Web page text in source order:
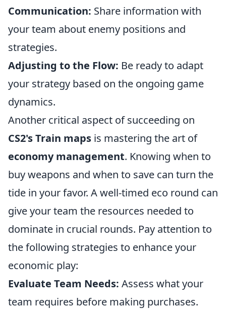
Communication: Share information with
your team about enemy positions and
strategies.
Adjusting to the Flow: Be ready to adapt
your strategy based on the ongoing game
dynamics.
Another critical aspect of succeeding on
CS2's Train maps is mastering the art of
economy management. Knowing when to
buy weapons and when to save can turn the
tide in your favor. A well-timed eco round can
give your team the resources needed to
dominate in crucial rounds. Pay attention to
the following strategies to enhance your
economic play:
Evaluate Team Needs: Assess what your
team requires before making purchases.